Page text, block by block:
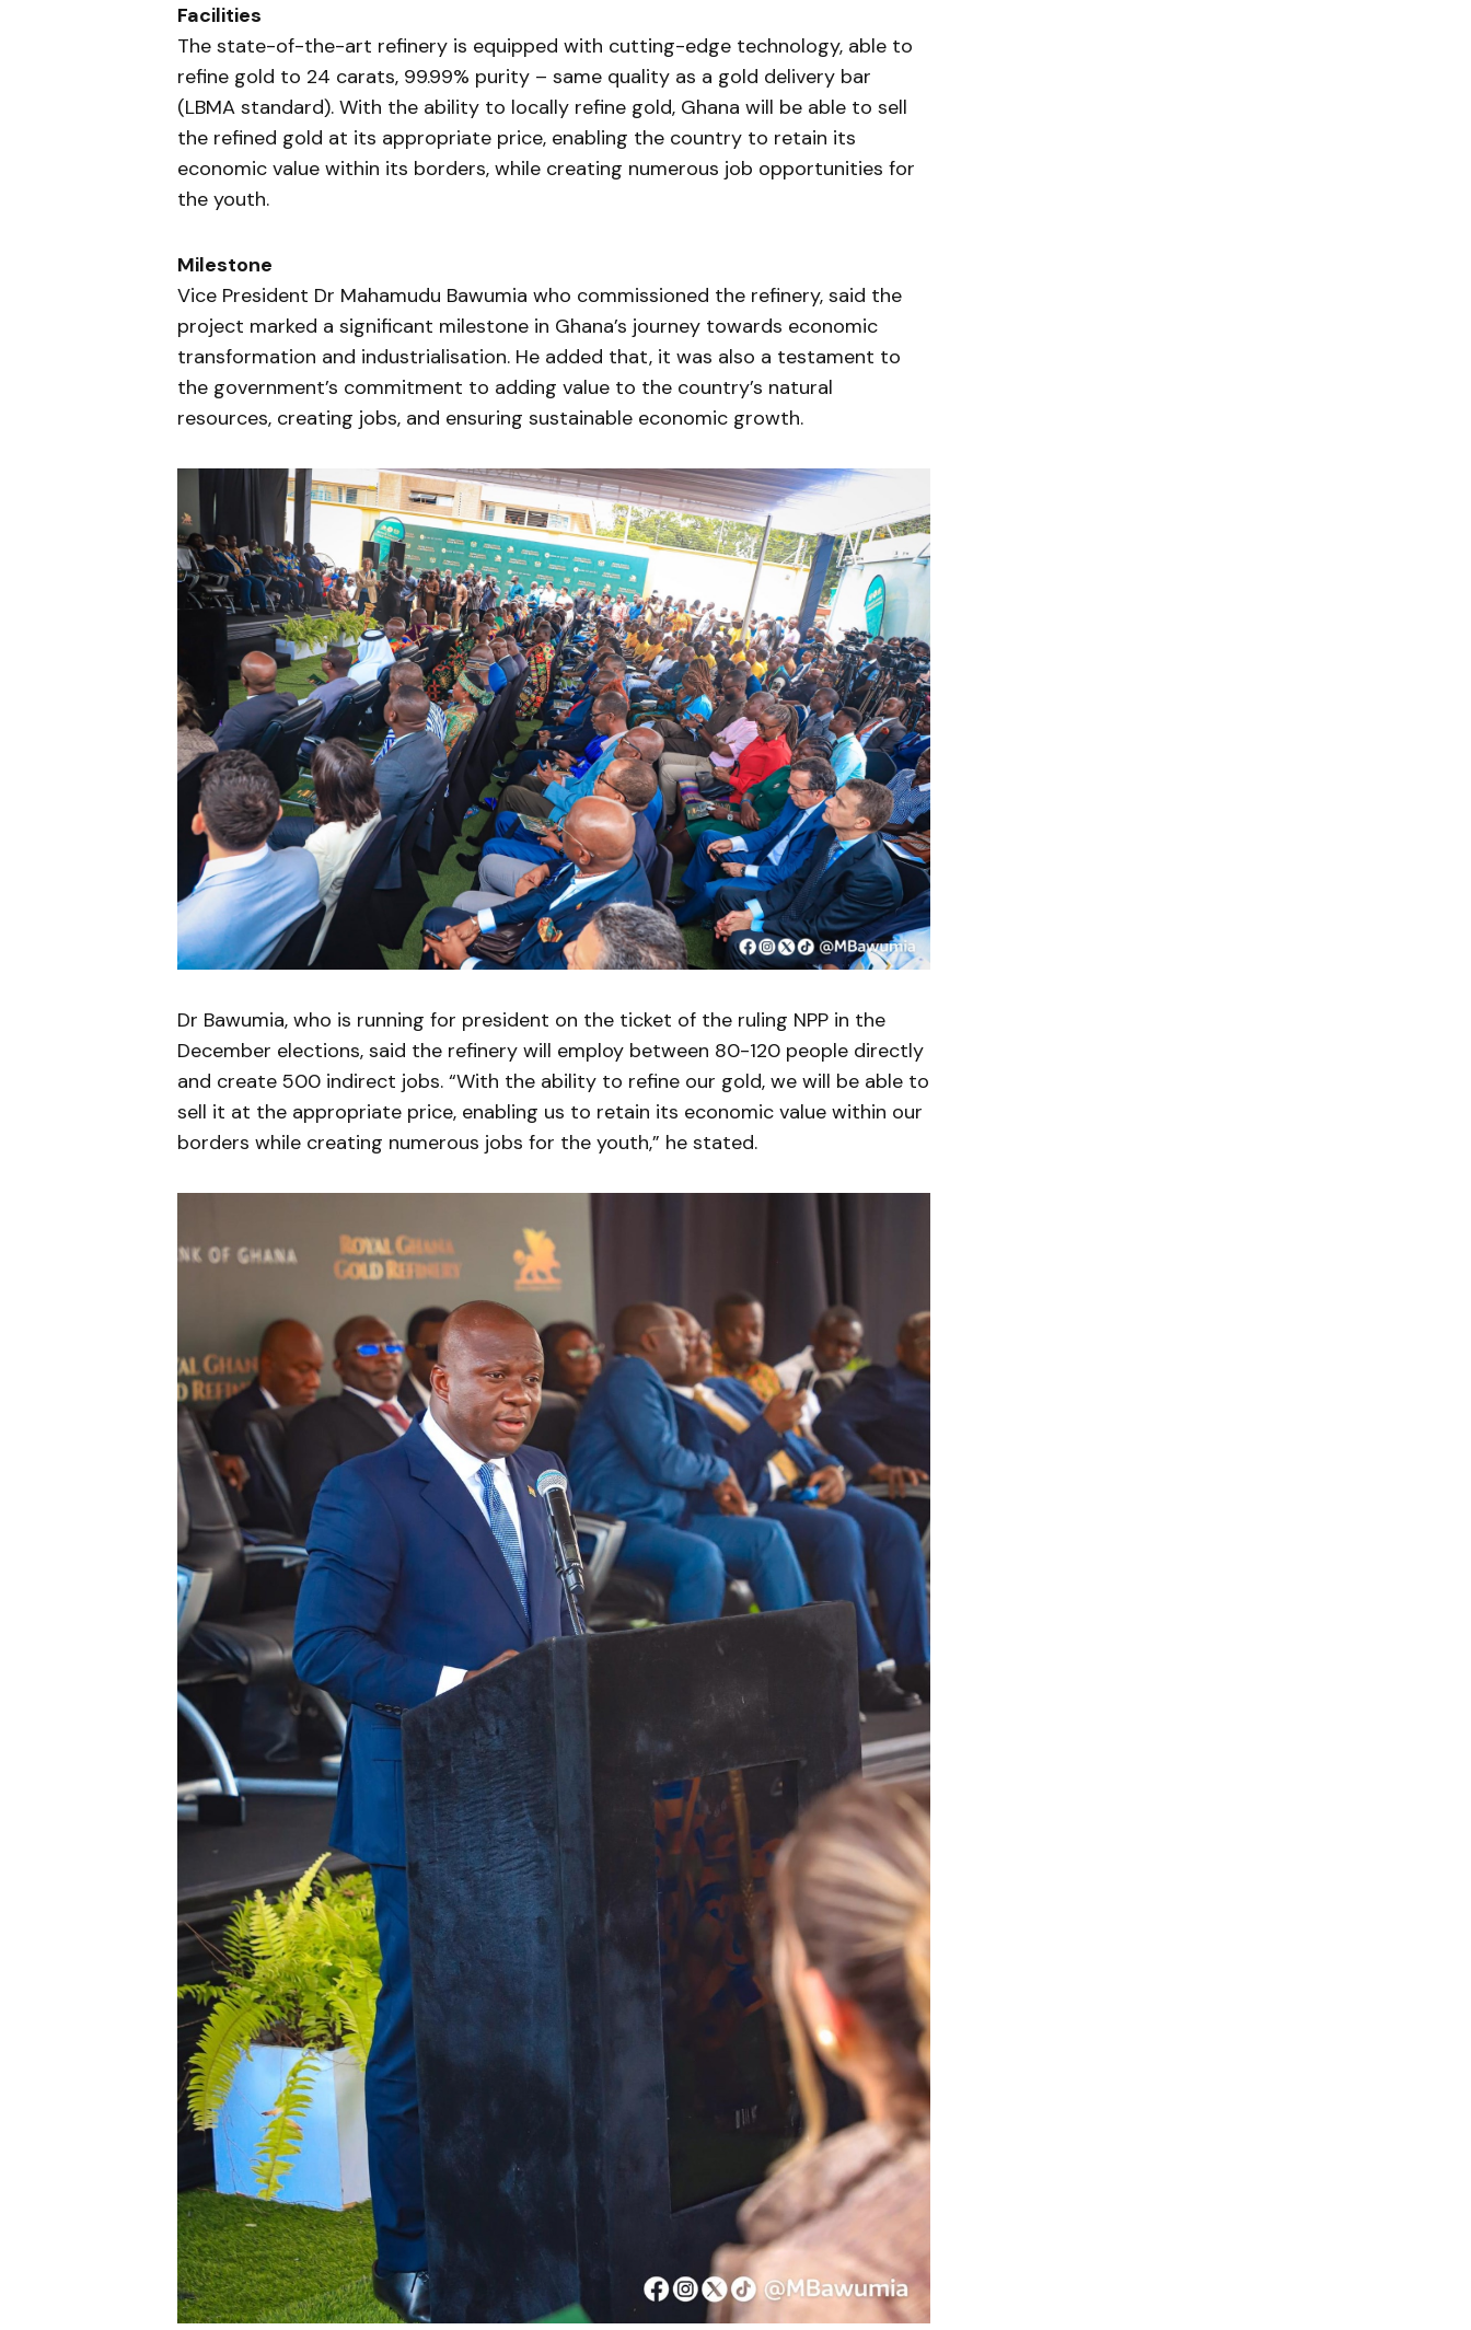
Facilities
The state-of-the-art refinery is equipped with cutting-edge technology, able to
refine gold to 24 carats, 99.99% purity – same quality as a gold delivery bar
(LBMA standard). With the ability to locally refine gold, Ghana will be able to sell
the refined gold at its appropriate price, enabling the country to retain its
economic value within its borders, while creating numerous job opportunities for
the youth.
Milestone
Vice President Dr Mahamudu Bawumia who commissioned the refinery, said the
project marked a significant milestone in Ghana’s journey towards economic
transformation and industrialisation. He added that, it was also a testament to
the government’s commitment to adding value to the country’s natural
resources, creating jobs, and ensuring sustainable economic growth.
Dr Bawumia, who is running for president on the ticket of the ruling NPP in the
December elections, said the refinery will employ between 80-120 people directly
and create 500 indirect jobs. “With the ability to refine our gold, we will be able to
sell it at the appropriate price, enabling us to retain its economic value within our
borders while creating numerous jobs for the youth,” he stated.